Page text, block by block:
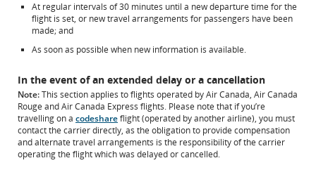
At regular intervals of 30 minutes until a new departure time for the
flight is set, or new travel arrangements for passengers have been
made; and
As soon as possible when new information is available.
In the event of an extended delay or a cancellation
Note:This section applies to flights operated by Air Canada, Air Canada
Rouge and Air Canada Express flights. Please note that if you’re
travelling on a codeshareflight (operated by another airline), you must
contact the carrier directly, as the obligation to provide compensation
and alternate travel arrangements is the responsibility of the carrier
operating the flight which was delayed or cancelled.